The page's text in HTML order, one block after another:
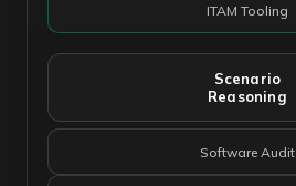
ITAM Tooling
Scenario
Reasoning
Software Audit